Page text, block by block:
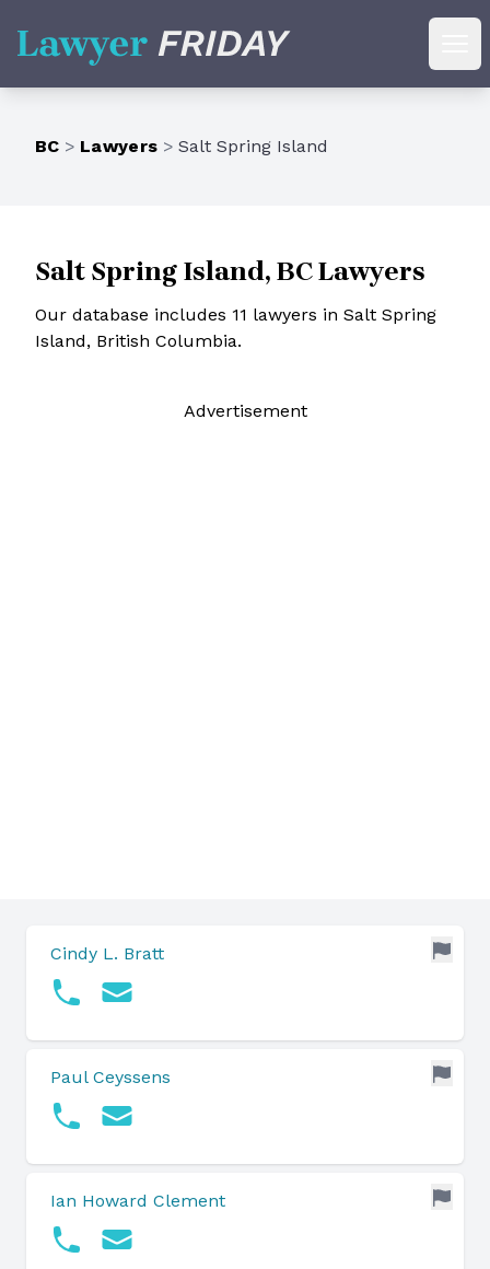
Lawyer Friday
BC > Lawyers > Salt Spring Island
Salt Spring Island, BC Lawyers
Our database includes 11 lawyers in Salt Spring
Island, British Columbia.
Advertisement
Cindy L. Bratt
Paul Ceyssens
Ian Howard Clement